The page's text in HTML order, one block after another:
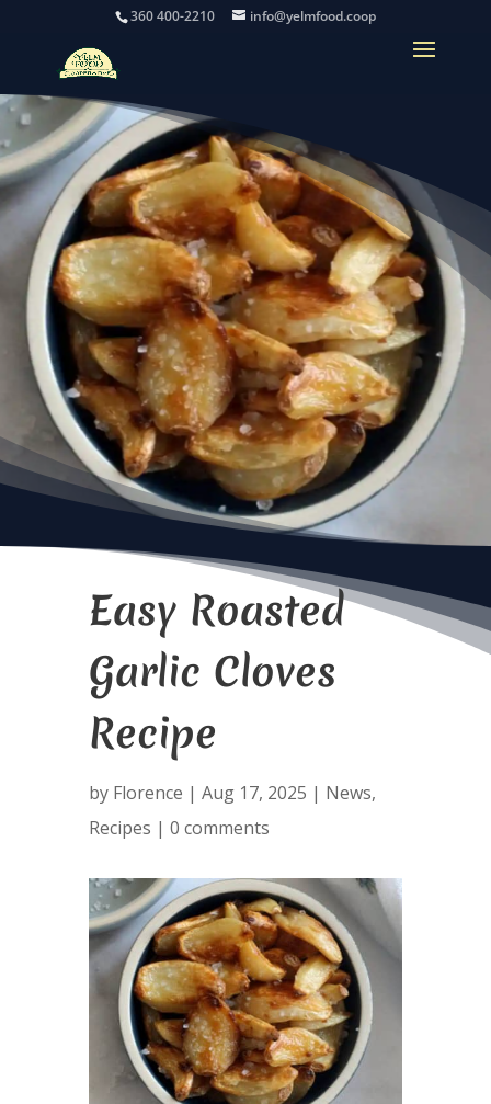
360 400-2210 info@yelmfood.coop
Easy Roasted
Garlic Cloves
Recipe
by Florence | Aug 17, 2025 | News,
Recipes | 0 comments